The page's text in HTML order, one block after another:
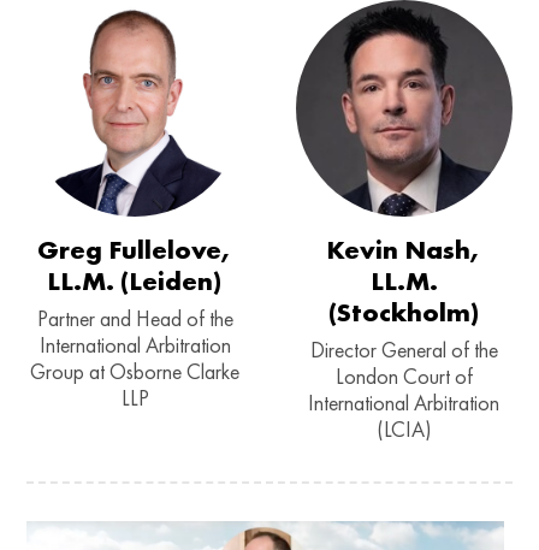
Greg Fullelove,
LL.M. (Leiden)
Partner and Head of the
International Arbitration
Group at Osborne Clarke
LLP
Kevin Nash,
LL.M.
(Stockholm)
Director General of the
London Court of
International Arbitration
(LCIA)